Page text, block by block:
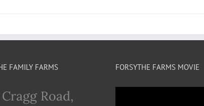
FAMILY FARMS
Road,
FORSYTHE FARMS MOVIE